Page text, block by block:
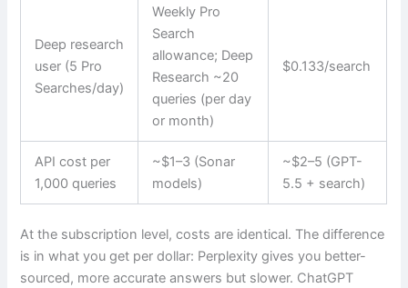
Deep research
user (5 Pro
Searches/day)
Weekly Pro
Search
allowance; Deep
Research ~20
queries (per day
or month)
$0.133/search
API cost per
1,000 queries
~$1–3 (Sonar
models)
~$2–5 (GPT-
5.5 + search)
At the subscription level, costs are identical. The difference
is in what you get per dollar: Perplexity gives you better-
sourced, more accurate answers but slower. ChatGPT